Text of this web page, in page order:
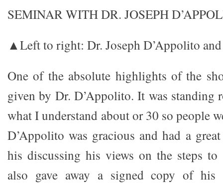
SEMINAR WITH DR. JOSEPH
▲Left to right: Dr. Joseph D’Appolito
One of the absolute highlights of the
given by Dr. D’Appolito. It was standing
what I understand about or 30 so people
D’Appolito was gracious and had a
his discussing his views on the steps to
also gave away a signed copy of his